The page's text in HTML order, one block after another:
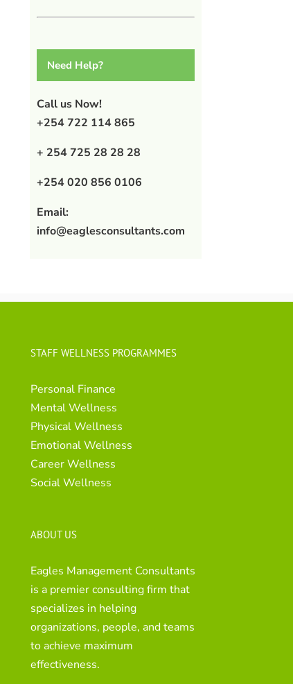
Need Help?
Call us Now!
+254 722 114 865
+ 254 725 28 28 28
+254 020 856 0106
Email:
info@eaglesconsultants.com
STAFF WELLNESS PROGRAMMES
Personal Finance
Mental Wellness
Physical Wellness
Emotional Wellness
Career Wellness
Social Wellness
ABOUT US
Eagles Management Consultants
is a premier consulting firm that
specializes in helping
organizations, people, and teams
to achieve maximum
effectiveness.